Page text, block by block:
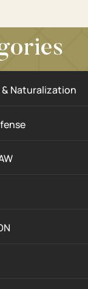
Naturalization